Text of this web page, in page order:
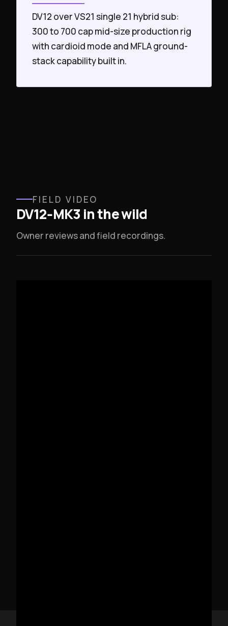
DV12 over VS21 single 21 hybrid sub:
300 to 700 cap mid-size production rig
with cardioid mode and MFLA ground-
stack capability built in.
FIELD VIDEO
DV12‑MK3 in the wild
Owner reviews and field recordings.